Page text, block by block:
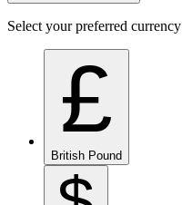
Select your preferred currency
£
British Pound